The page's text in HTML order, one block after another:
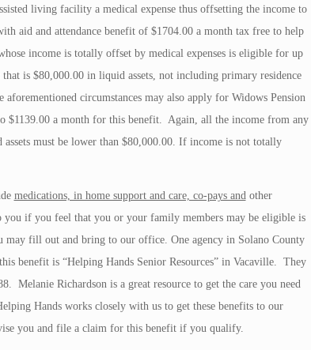
living facility a medical expense thus offsetting the income to
aid and attendance benefit of $1704.00 a month tax free to help
income is totally offset by medical expenses is eligible for up
is $80,000.00 in liquid assets, not including primary residence
circumstances may also apply for Widows Pension
a month for this benefit. Again, all the income from any
assets must be lower than $80,000.00. If income is not totally
medications, in home support and care, co-pays andother
if you feel that you or your family members may be eligible is
may fill out and bring to our office. One agency in Solano County
benefit is “Helping Hands Senior Resources” in Vacaville. They
Melanie Richardson is a great resource to get the care you need
Hands works closely with us to get these benefits to our
you and file a claim for this benefit if you qualify.